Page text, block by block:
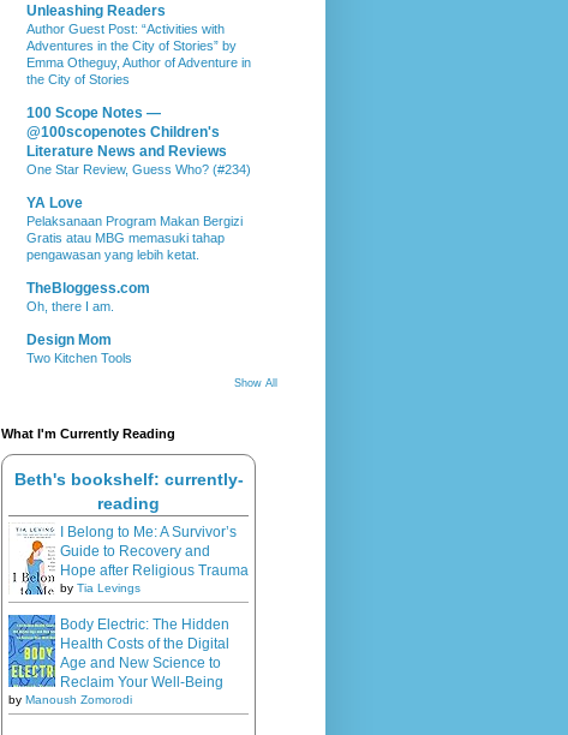
Unleashing Readers
Author Guest Post: “Activities with
Adventures in the City of Stories” by
Emma Otheguy, Author of Adventure in
the City of Stories
100 Scope Notes —
@100scopenotes Children's
Literature News and Reviews
One Star Review, Guess Who? (#234)
YA Love
Pelaksanaan Program Makan Bergizi
Gratis atau MBG memasuki tahap
pengawasan yang lebih ketat.
TheBloggess.com
Oh, there I am.
Design Mom
Two Kitchen Tools
Show All
What I'm Currently Reading
Beth's bookshelf: currently-
reading
I Belong to Me: A Survivor’s
Guide to Recovery and
Hope after Religious Trauma
by Tia Levings
Body Electric: The Hidden
Health Costs of the Digital
Age and New Science to
Reclaim Your Well-Being
by Manoush Zomorodi